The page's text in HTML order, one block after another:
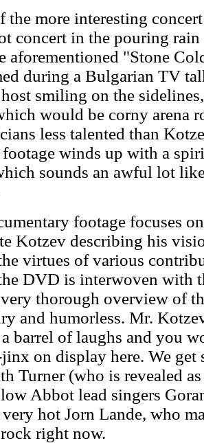
the more interesting
concert in the pouring
aforementioned "Stone
during a Bulgarian TV
host smiling on the
would be corny arena
less talented than
footage winds up with a
sounds an awful lot
footage focuses
Kotzev describing his
virtues of various
DVD is interwoven with
thorough overview of
and humorless. Mr.
barrel of laughs and you
on display here. We
Turner (who is revealed
Abbot lead singers
very hot Jorn Lande, who
right now.